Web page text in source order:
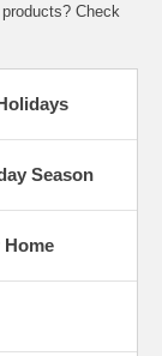
Check
Season